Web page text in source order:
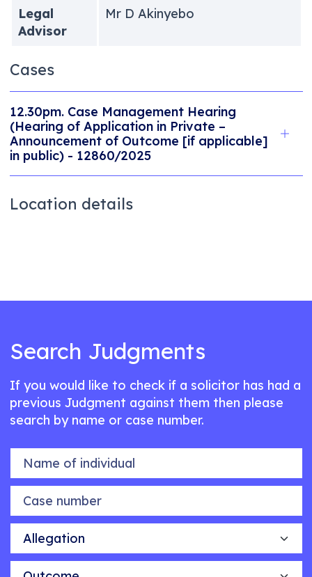
Legal
Advisor
Mr D Akinyebo
Cases
12.30pm. Case Management Hearing
(Hearing of Application in Private –
Announcement of Outcome [if applicable]
in public) - 12860/2025
Location details
Search Judgments
If you would like to check if a solicitor has had a
previous Judgment against them then please
search by name or case number.
Name of individual
Case number
Allegation
Outcome